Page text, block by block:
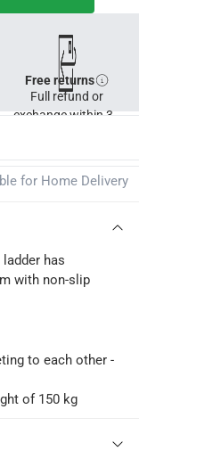
Free returns
Full refund or
exchange within 30
for Home Delivery
has
with non-slip
to each other -
of 150 kg